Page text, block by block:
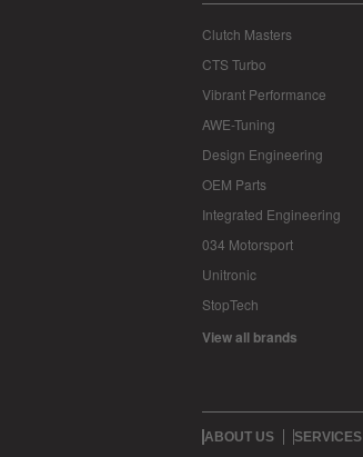
Clutch Masters
CTS Turbo
Vibrant Performance
AWE-Tuning
Design Engineering
OEM Parts
Integrated Engineering
034 Motorsport
Unitronic
StopTech
View all brands
ABOUT US SERVICES